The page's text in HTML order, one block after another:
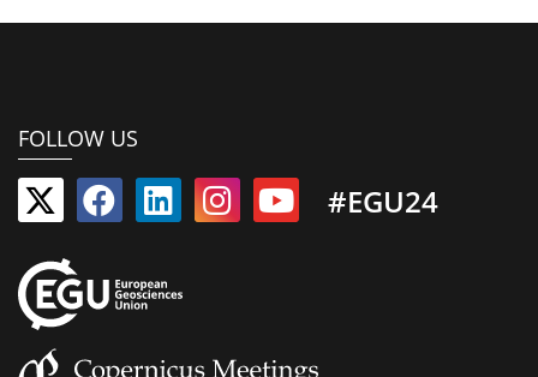
FOLLOW US
#EGU24